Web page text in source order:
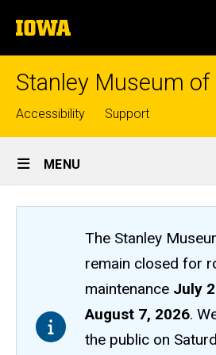
to
content
The
University
of
Stanley Museum of
Top
links
Accessibility Support
Site
Main
Navigation
MENU
The Stanley
remain closedfor
maintenance July
August 7, 2026.
the public on